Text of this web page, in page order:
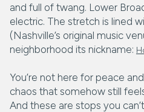
and full of twang. Lower
electric. The stretch is lined
(Nashville’s original music
neighborhood its nickname:
You’re not here for peace
chaos that somehow still
And these are stops you